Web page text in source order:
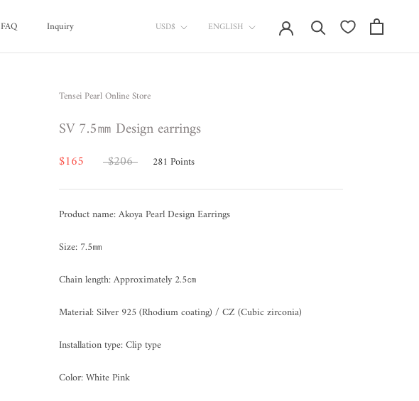
FAQ
Inquiry
currency
USD$ Language
ENGLISH
Tensei Pearl Online Store
SV 7.5㎜ Design earrings
$165 $206 281 Points
Product name: Akoya Pearl Design Earrings
Size: 7.5㎜
Chain length: Approximately 2.5㎝
Material: Silver 925 (Rhodium coating) / CZ (Cubic zirconia)
Installation type:Clip type
Color: White Pink